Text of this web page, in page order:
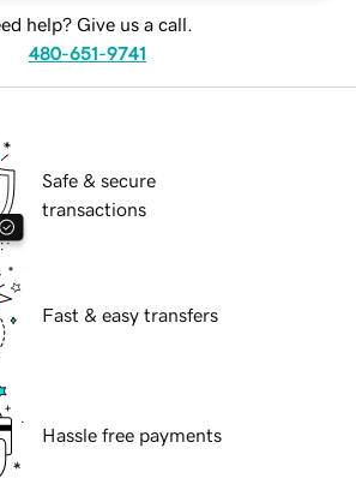
help? Give us a call.
480-651-9741
Safe & secure
transactions
Fast & easy transfers
Hassle free payments